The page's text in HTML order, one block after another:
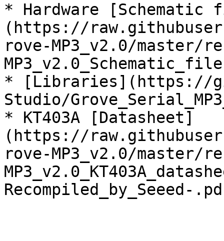
* Hardware
(https://
rove-MP3_v2.0/master/
* [Libraries](https://
Studio/
* KT403A [Datasheet]
(https://
rove-MP3_v2.0/master/